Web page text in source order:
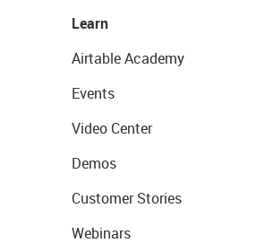
Learn
Airtable Academy
Events
Video Center
Demos
Customer Stories
Webinars